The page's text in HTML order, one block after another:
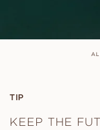
TIP
KEEP THE